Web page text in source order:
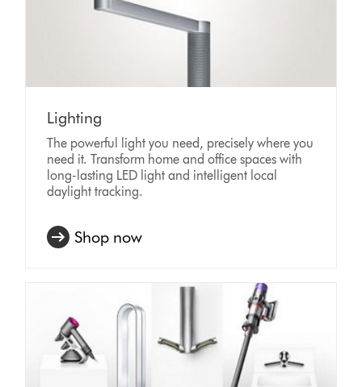
Lighting
The powerful light you need, precisely where you
need it. Transform home and office spaces with
long-lasting LED light and intelligent local
daylight tracking.
Shop now